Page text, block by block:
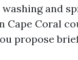
and
Cape Coral
propose